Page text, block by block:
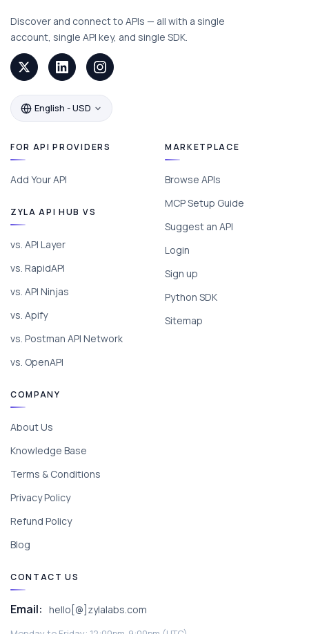
Discover and connect to APIs — all with a single
account, single API key, and single SDK.
English - USD
FOR API PROVIDERS
Add Your API
ZYLA API HUB VS
vs. API Layer
vs. RapidAPI
vs. API Ninjas
vs. Apify
vs. Postman API Network
vs. OpenAPI
MARKETPLACE
Browse APIs
MCP Setup Guide
Suggest an API
Login
Sign up
Python SDK
Sitemap
COMPANY
About Us
Knowledge Base
Terms & Conditions
Privacy Policy
Refund Policy
Blog
CONTACT US
Email: hello[@]zylalabs.com